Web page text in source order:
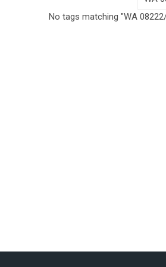
No tags matching "WA